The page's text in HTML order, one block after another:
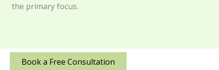
the primary focus.
Book a Free Consultation